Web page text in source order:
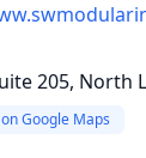
205, North
Google Maps